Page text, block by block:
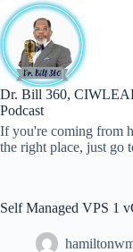
Skip
to
content
Dr. Bill 360,
Podcast
If you're coming from
the right place, just go
Self Managed VPS 1